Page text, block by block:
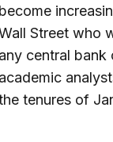
become
Street who
any central bank
academic
tenures of